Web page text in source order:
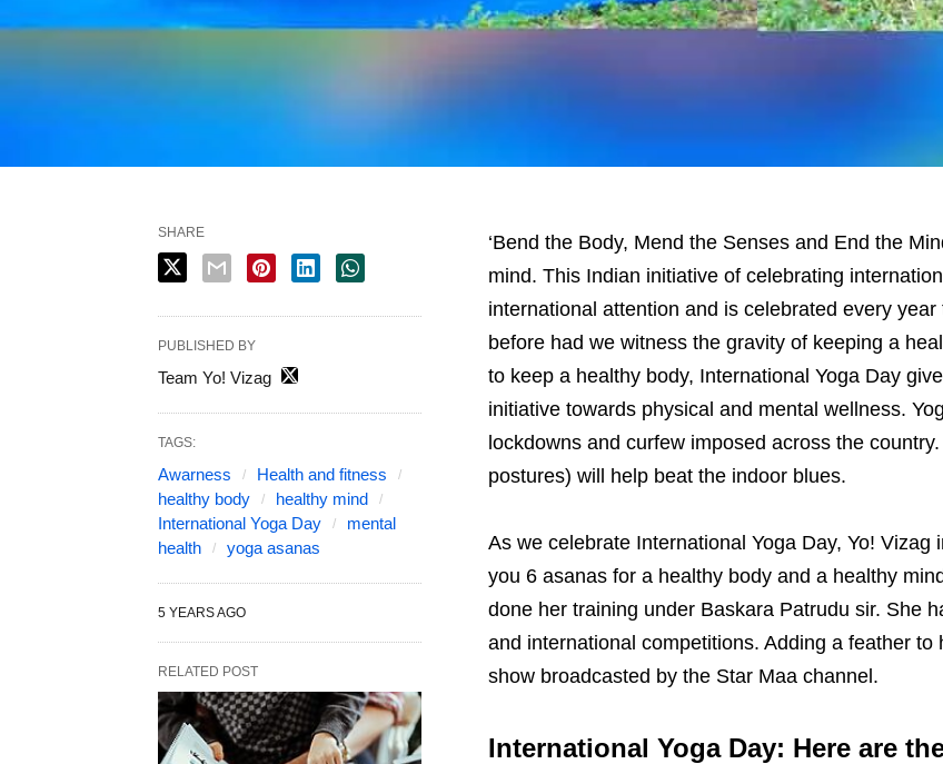
‘Bend the Body, Mend the Senses and End the
mind. This Indian initiative of celebrating
international attention and is celebrated every
before had we witness the gravity of keeping a
to keep a healthy body, International Yoga Day
initiative towards physical and mental wellness.
lockdowns and curfew imposed across the
postures) will help beat the indoor blues.
As we celebrate International Yoga Day, Yo!
you 6 asanas for a healthy body and a healthy
done her training under Baskara Patrudu sir. She
and international competitions. Adding a feather
show broadcasted by the Star Maa channel.
International Yoga Day: Here are
SHARE
PUBLISHED BY
Team Yo! Vizag
TAGS:
Awarness
Health and fitness
healthy body
healthy mind
International Yoga Day
mental
health
yoga asanas
5 YEARS AGO
RELATED POST